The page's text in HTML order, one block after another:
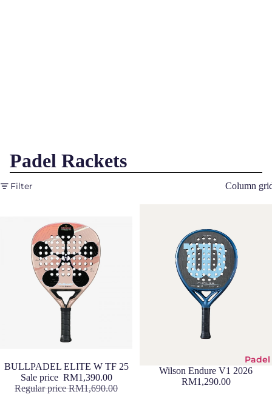
Padel
Padel Rackets
Filter Column
Sale
BULLPADEL ELITE W TF 25
Sale price RM1,390.00
Regular priceRM1,690.00
Wilson Endure V1 2026
RM1,290.00